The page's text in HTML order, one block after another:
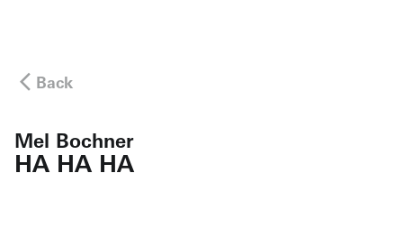
Back
Mel Bochner
HA HA HA